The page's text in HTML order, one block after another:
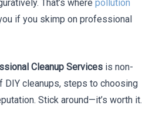
That’s where pollution
if you skimp on professional
Cleanup Services is non-
DIY cleanups, steps to choosing
Stick around—it’s worth it.